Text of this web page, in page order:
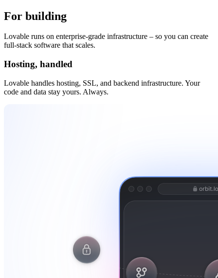
For building
Lovable runs on enterprise-grade infrastructure – so you can create
full-stack software that scales.
Hosting, handled
Lovable handles hosting, SSL, and backend infrastructure. Your
code and data stay yours. Always.